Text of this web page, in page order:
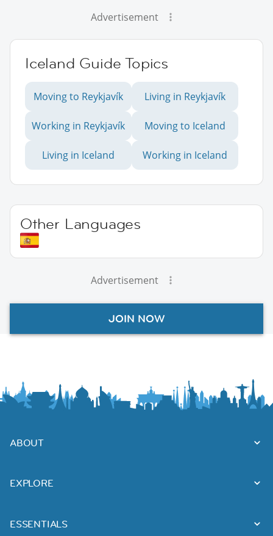
Advertisement
Iceland Guide Topics
Moving to Reykjavík Living in Reykjavík
Working in Reykjavík Moving to Iceland
Living in Iceland Working in Iceland
Other Languages
Advertisement
JOIN NOW
ABOUT
EXPLORE
ESSENTIALS